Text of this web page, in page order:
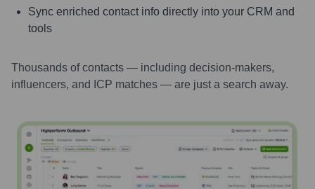
Sync enriched contact info directly into your CRM and
tools
Thousands of contacts — including decision-makers,
influencers, and ICP matches — are just a search away.